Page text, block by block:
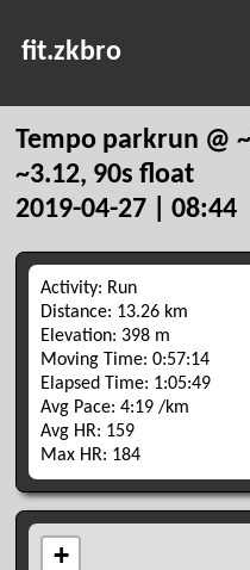
fit.zkbro
Tempo parkrun @
~3.12, 90s float
2019-04-27 | 08:44
Activity: Run
Distance: 13.26 km
Elevation: 398 m
Moving Time: 0:57:14
Elapsed Time: 1:05:49
Avg Pace: 4:19 /km
Avg HR: 159
Max HR: 184